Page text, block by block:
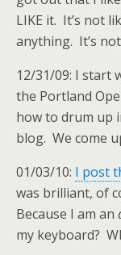
LIKE it. It’s not
anything. It’s
12/31/09: I start
the Portland
how to drum up
blog. We come
01/03/10: I post
was brilliant, of
Because I am an
my keyboard?